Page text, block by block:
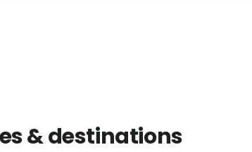
& destinations